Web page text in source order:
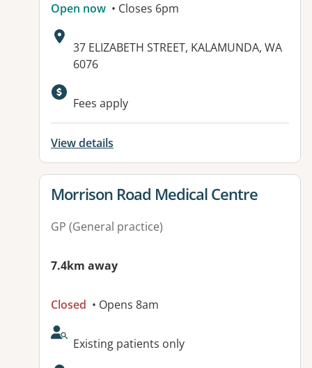
Open now • Closes 6pm
Address:
37 ELIZABETH STREET, KALAMUNDA, WA
6076
Available facilities:
Fees apply
View details
View details for
Morrison Road Medical Centre
GP (General practice)
7.4km away
Closed • Opens 8am
AcceptsNewPatients:
Existing patients only